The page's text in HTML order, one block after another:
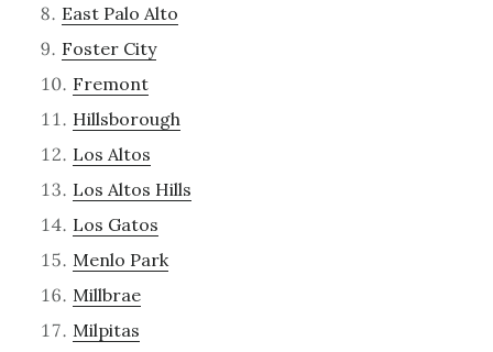
East Palo Alto
Foster City
Fremont
Hillsborough
Los Altos
Los Altos Hills
Los Gatos
Menlo Park
Millbrae
Milpitas